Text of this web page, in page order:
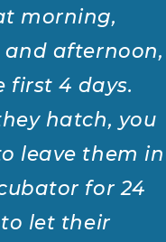
morning,
and afternoon,
first 4 days.
hatch, you
leave them in
for 24
let their